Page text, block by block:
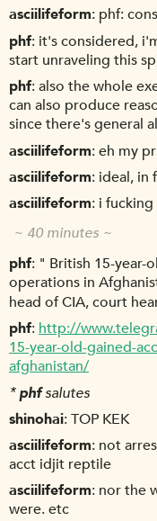
asciilifeform phf:
phf it's considered,
start unraveling this
phf also the whole
can also produce
since there's general
asciilifeform eh my
asciilifeform ideal, in
asciilifeform i
~ 40 minutes ~
phf " British 15-year-
operations in
head of CIA, court
phf http://
15-year-old-gained-
afghanistan/
* phfsalutes
shinohai TOP KEK
asciilifeform not
acct idjit reptile
asciilifeform nor the
were. etc